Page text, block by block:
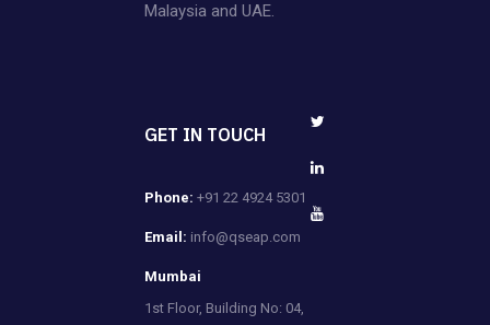
Malaysia and UAE.
GET IN TOUCH
Phone: +91 22 4924 5301
Email: info@qseap.com
Mumbai
1st Floor, Building No: 04,